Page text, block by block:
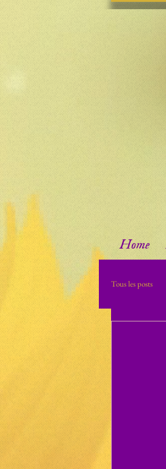
Home
Tous les posts